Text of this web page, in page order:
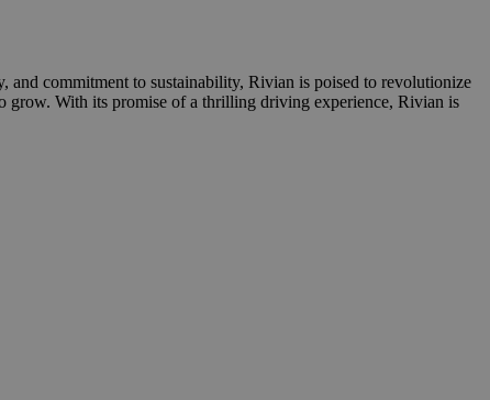
and commitment to sustainability, Rivian is poised to revolutionize
grow. With its promise of a thrilling driving experience, Rivian is